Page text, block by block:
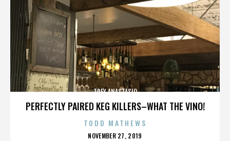
PERFECTLY PAIRED KEG KILLERS–WHAT THE VINO!
TREY ANASTASIO
TODD MATHEWS
POSTED
NOVEMBER 27, 2019